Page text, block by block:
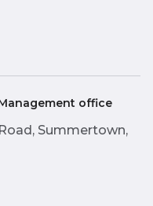
office
Summertown,